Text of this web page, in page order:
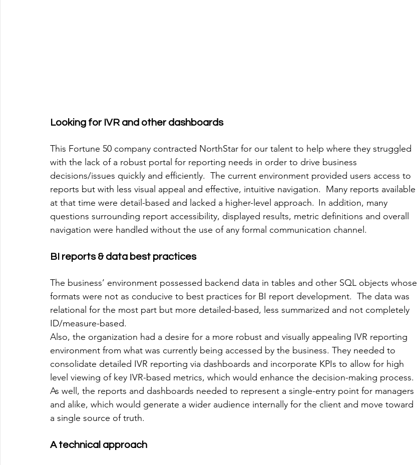
Looking for IVR and other dashboards
This Fortune 50 company contracted NorthStar for our talent to help where they struggled
with the lack of a robust portal for reporting needs in order to drive business
decisions/issues quickly and efficiently.  The current environment provided users access to
reports but with less visual appeal and effective, intuitive navigation.  Many reports available
at that time were detail-based and lacked a higher-level approach.  In addition, many
questions surrounding report accessibility, displayed results, metric definitions and overall
navigation were handled without the use of any formal communication channel.
BI reports & data best practices
The business’ environment possessed backend data in tables and other SQL objects whose
formats were not as conducive to best practices for BI report development.  The data was
relational for the most part but more detailed-based, less summarized and not completely
ID/measure-based.
Also, the organization had a desire for a more robust and visually appealing IVR reporting
environment from what was currently being accessed by the business. They needed to
consolidate detailed IVR reporting via dashboards and incorporate KPIs to allow for high
level viewing of key IVR-based metrics, which would enhance the decision-making process.
As well, the reports and dashboards needed to represent a single-entry point for managers
and alike, which would generate a wider audience internally for the client and move toward
a single source of truth.
A technical approach